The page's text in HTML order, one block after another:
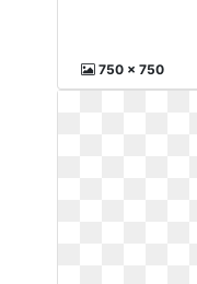
750 x 750